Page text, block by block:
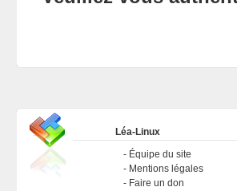
Léa-Linux
Équipe du site
Mentions légales
Faire un don